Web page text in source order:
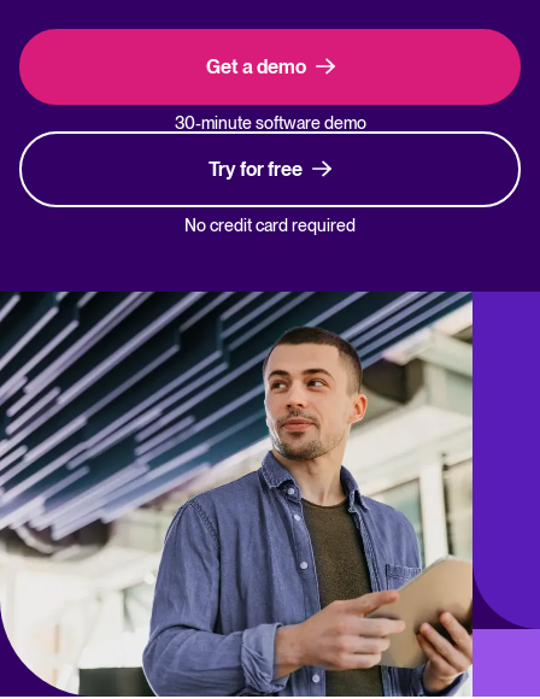
Get a demo
30-minute software demo
Try for free
No credit card required